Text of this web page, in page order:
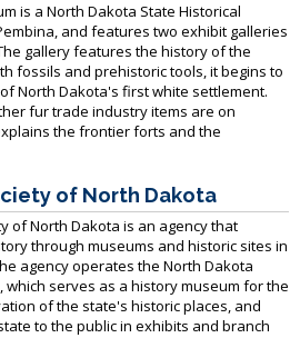
is a North Dakota State Historical
and features two exhibit galleries
gallery features the history of the
fossils and prehistoric tools, it begins to
North Dakota's first white settlement.
fur trade industry items are on
the frontier forts and the
of North Dakota
of North Dakota is an agency that
through museums and historic sites in
agency operates the North Dakota
which serves as a history museum for the
of the state's historic places, and
to the public in exhibits and branch